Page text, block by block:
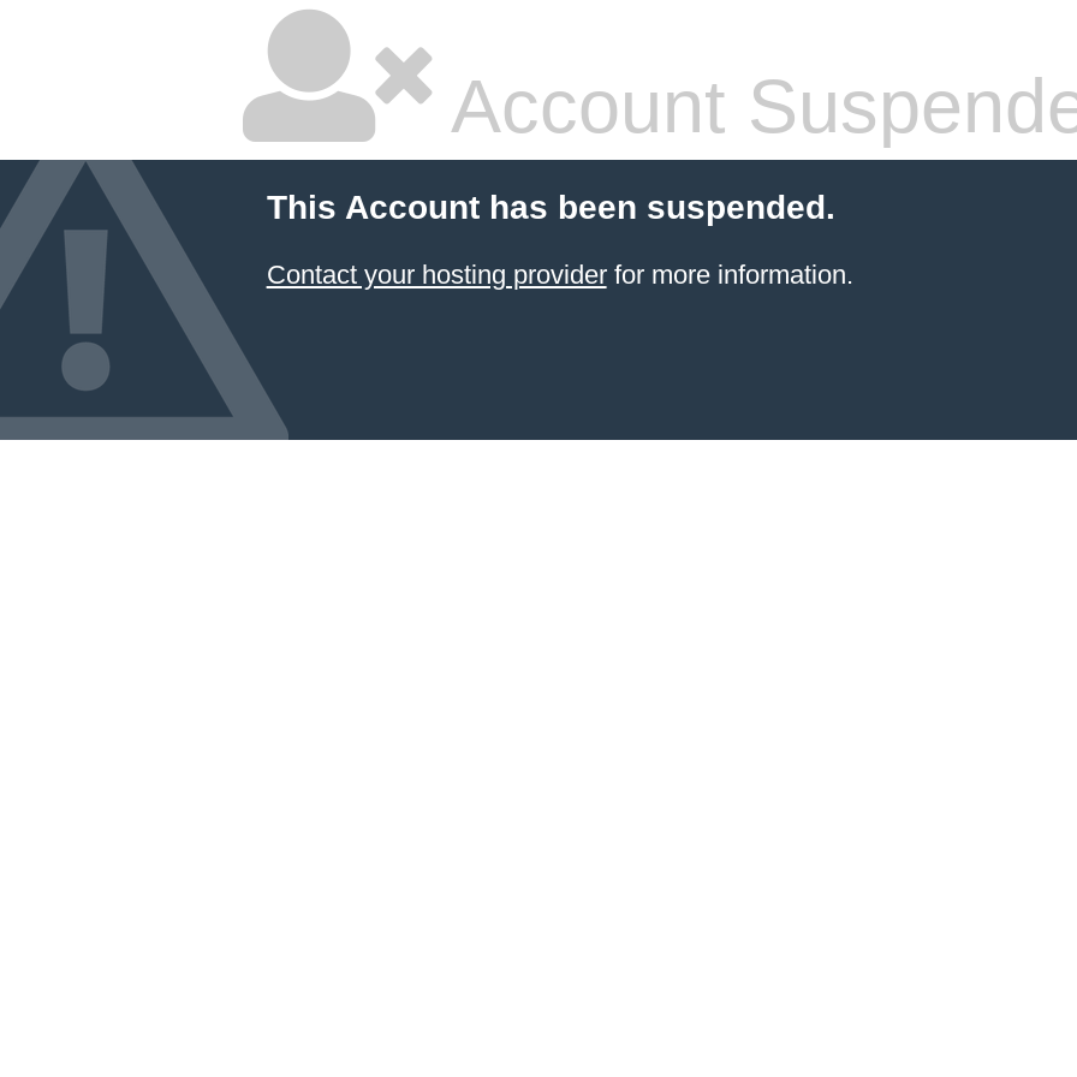
Account
This Account has been suspended.
Contact your hosting providerfor more information.